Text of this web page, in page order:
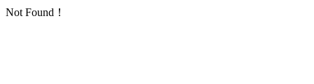
Not Found！